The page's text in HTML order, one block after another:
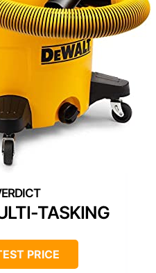
TASKING
PRICE